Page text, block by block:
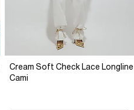
Cream Soft Check Lace Longline
Cami